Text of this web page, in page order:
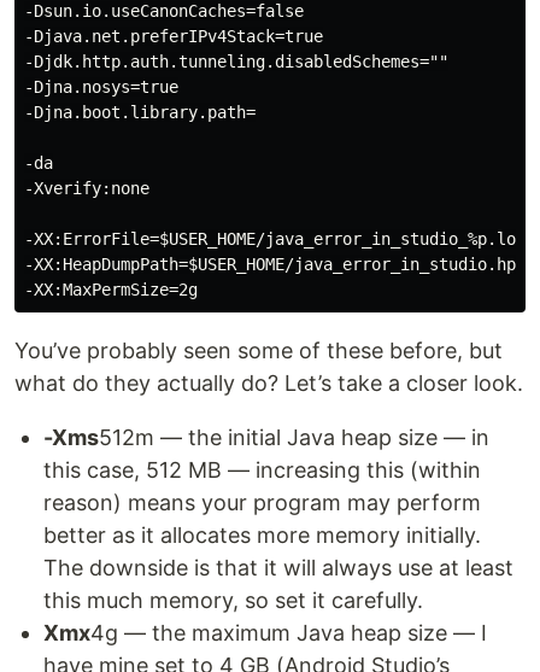
-Dsun.io.useCanonCaches=false
-Djava.net.preferIPv4Stack=true
-Djdk.http.auth.tunneling.disabledSchemes=""
-Djna.nosys=true
-Djna.boot.library.path=
-da
-Xverify:none
-XX:ErrorFile=$USER_HOME/java_error_in_studio_%p.log
-XX:HeapDumpPath=$USER_HOME/
You’ve probably seen some of these before, but
what do they actually do? Let’s take a closer look.
-Xms512m — the initial Java heap size — in
this case, 512 MB — increasing this (within
reason) means your program may perform
better as it allocates more memory initially.
The downside is that it will always use at least
this much memory, so set it carefully.
Xmx4g — the maximum Java heap size — I
have mine set to 4 GB (Android Studio’s